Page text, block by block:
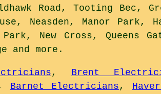
Road, Tooting Bec,
Neasden, Manor Park,
New Cross, Queens
and more .
, Brent
Barnet Electricians ,